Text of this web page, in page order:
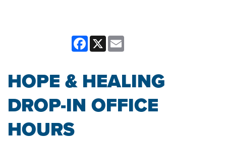
Facebook
X
HOPE & HEALING
DROP-IN OFFICE
HOURS